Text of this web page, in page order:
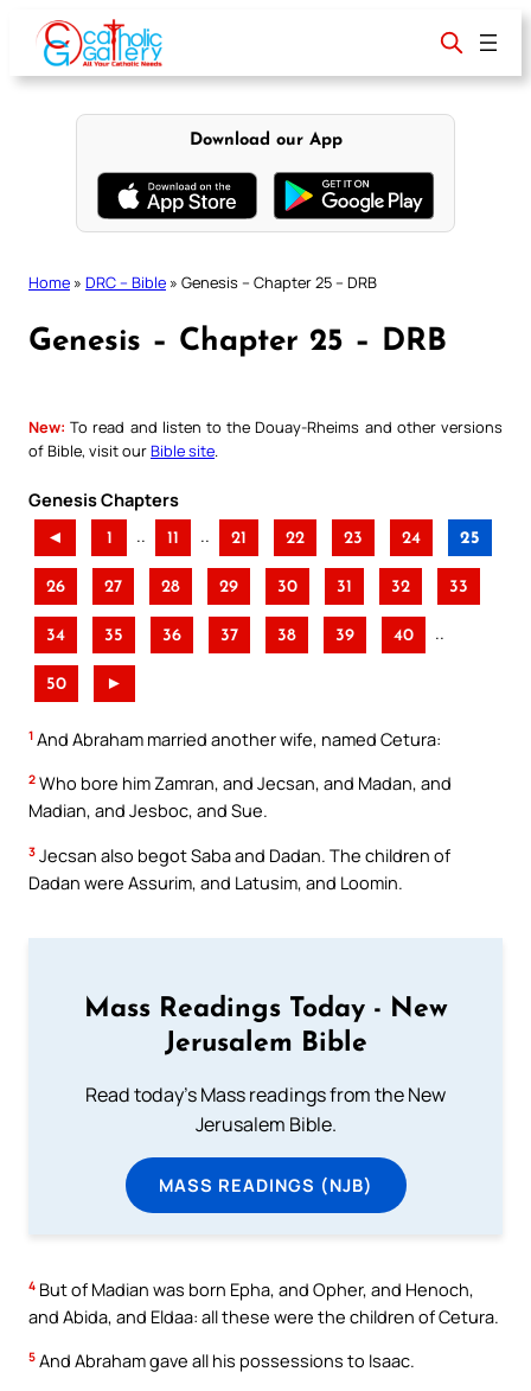
content
Download our App
Home » DRC – Bible » Genesis – Chapter 25 – DRB
Genesis – Chapter 25 – DRB
New: To read and listen to the Douay-Rheims and other versions
of Bible, visit ourBible site
Genesis Chapters
◄ 1 .. 11 .. 21 22 23 24 25
26 27 28 29 30 31 32 33
34 35 36 37 38 39 40 ..
50 ►
1 And Abraham married another wife, named Cetura:
2 Who bore him Zamran, and Jecsan, and Madan, and
Madian, and Jesboc, and Sue.
3 Jecsan also begot Saba and Dadan. The children of
Dadan were Assurim, and Latusim, and Loomin.
Mass Readings Today - New
Jerusalem Bible
Read today's Mass readings from the New
Jerusalem Bible.
MASS READINGS (NJB)
4 But of Madian was born Epha, and Opher, and Henoch,
and Abida, and Eldaa: all these were the children of Cetura.
5 And Abraham gave all his possessions to Isaac.